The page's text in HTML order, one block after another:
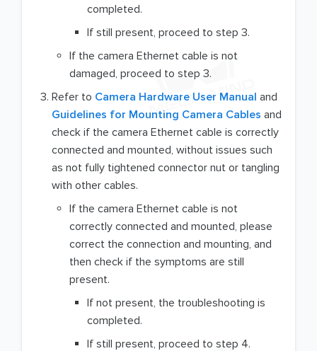
completed.
If still present, proceed to step 3.
If the camera Ethernet cable is not
damaged, proceed to step 3.
Refer to Camera Hardware User Manual and
Guidelines for Mounting Camera Cables and
check if the camera Ethernet cable is correctly
connected and mounted, without issues such
as not fully tightened connector nut or tangling
with other cables.
If the camera Ethernet cable is not
correctly connected and mounted, please
correct the connection and mounting, and
then check if the symptoms are still
present.
If not present, the troubleshooting is
completed.
If still present, proceed to step 4.